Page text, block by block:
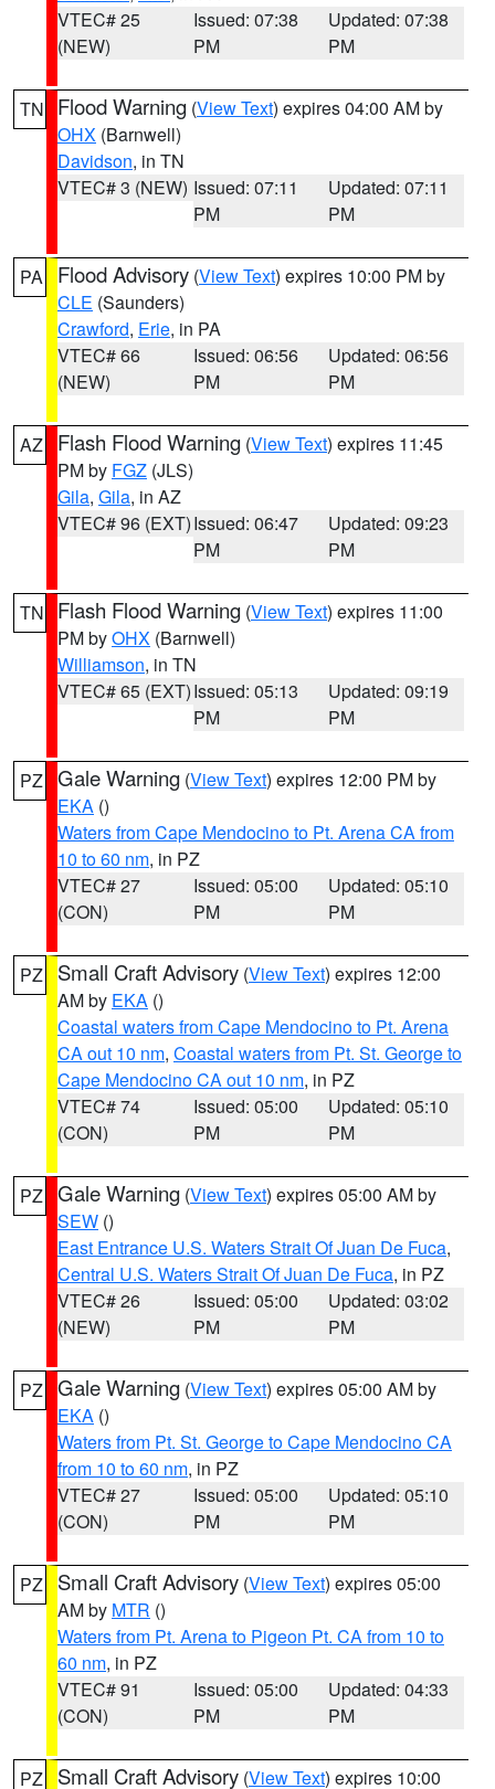
VTEC# 25
(NEW)
Issued: 07:38
PM
Updated: 07:38
PM
TN Flood Warning (View Text) expires 04:00 AM by
OHX (Barnwell)
Davidson, in TN
VTEC# 3 (NEW) Issued: 07:11
PM
Updated: 07:11
PM
PA Flood Advisory (View Text) expires 10:00 PM by
CLE (Saunders)
Crawford, Erie, in PA
VTEC# 66
(NEW)
Issued: 06:56
PM
Updated: 06:56
PM
AZ Flash Flood Warning (View Text) expires 11:45
PM by FGZ (JLS)
Gila, Gila, in AZ
VTEC# 96 (EXT)Issued: 06:47
PM
Updated: 09:23
PM
TN Flash Flood Warning (View Text) expires 11:00
PM byOHX (Barnwell)
Williamson, in TN
VTEC# 65 (EXT)Issued: 05:13
PM
Updated: 09:19
PM
PZ Gale Warning (View Text) expires 12:00 PM by
EKA ()
Waters from Cape Mendocino to Pt. Arena CA from
10 to 60 nm, in PZ
VTEC# 27
(CON)
Issued: 05:00
PM
Updated: 05:10
PM
PZ Small Craft Advisory (View Text) expires 12:00
AM by EKA ()
Coastal waters from Cape Mendocino to Pt. Arena
CA out 10 nm, Coastal waters from Pt. St. George to
Cape Mendocino CA out 10 nm, in PZ
VTEC# 74
(CON)
Issued: 05:00
PM
Updated: 05:10
PM
PZ Gale Warning (View Text) expires 05:00 AM by
SEW ()
East Entrance U.S. Waters Strait Of Juan De Fuca,
Central U.S. Waters Strait Of Juan De Fuca, in PZ
VTEC# 26
(NEW)
Issued: 05:00
PM
Updated: 03:02
PM
PZ Gale Warning (View Text) expires 05:00 AM by
EKA ()
Waters from Pt. St. George to Cape Mendocino CA
from 10 to 60 nm, in PZ
VTEC# 27
(CON)
Issued: 05:00
PM
Updated: 05:10
PM
PZ Small Craft Advisory (View Text) expires 05:00
AM by MTR ()
Waters from Pt. Arena to Pigeon Pt. CA from 10 to
60 nm, in PZ
VTEC# 91
(CON)
Issued: 05:00
PM
Updated: 04:33
PM
PZ Small Craft Advisory (View Text) expires 10:00